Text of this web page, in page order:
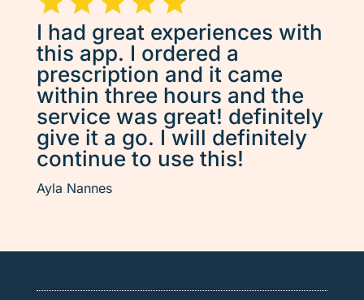
I had great experiences with
this app. I ordered a
prescription and it came
within three hours and the
service was great! definitely
give it a go. I will definitely
continue to use this!
Ayla Nannes